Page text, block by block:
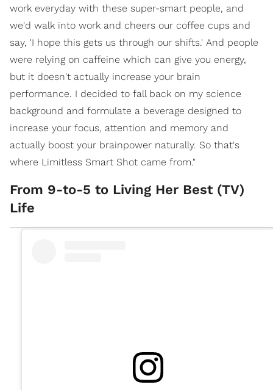
work everyday with these super-smart people, and
we'd walk into work and cheers our coffee cups and
say, 'I hope this gets us through our shifts.' And people
were relying on caffeine which can give you energy,
but it doesn't actually increase your brain
performance. I decided to fall back on my science
background and formulate a beverage designed to
increase your focus, attention and memory and
actually boost your brainpower naturally. So that's
where Limitless Smart Shot came from."
From 9-to-5 to Living Her Best (TV)
Life